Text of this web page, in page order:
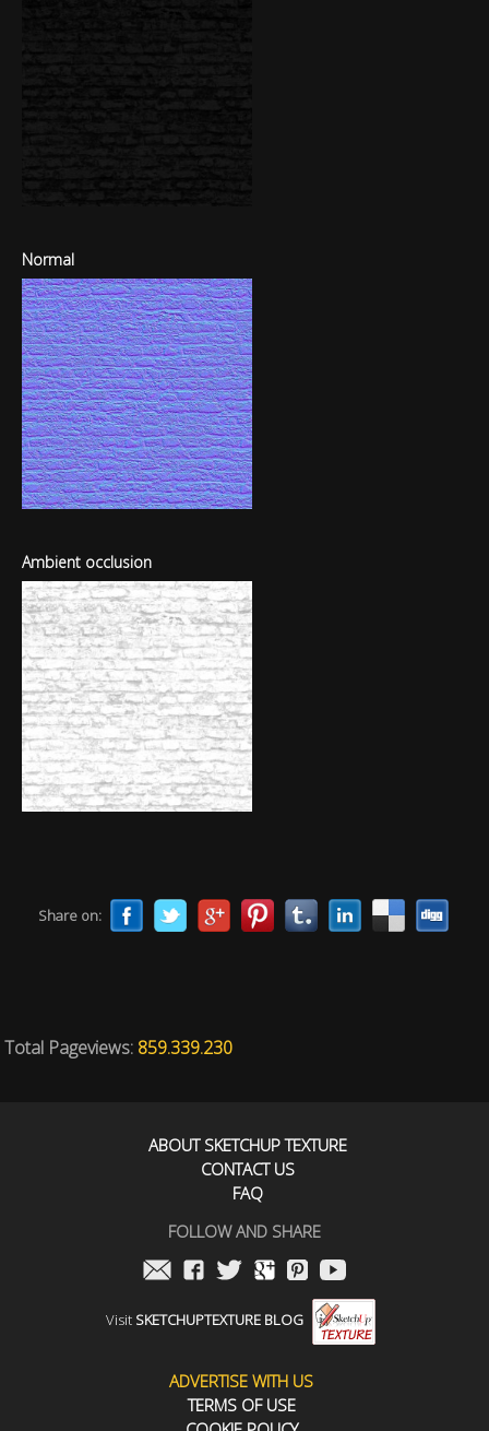
Normal
Ambient occlusion
Share on:
Total Pageviews: 859.339.230
ABOUT SKETCHUP TEXTURE
CONTACT US
FAQ
FOLLOW AND SHARE
Visit SKETCHUPTEXTURE BLOG
ADVERTISE WITH US
TERMS OF USE